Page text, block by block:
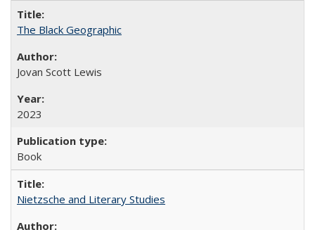
The Black Geographic
Jovan Scott Lewis
2023
Book
Nietzsche and Literary Studies